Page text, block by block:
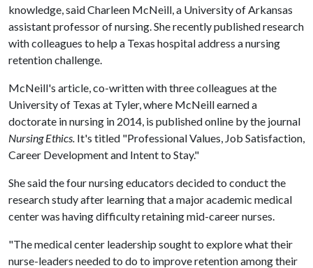
knowledge, said Charleen McNeill, a University of Arkansas
assistant professor of nursing. She recently published research
with colleagues to help a Texas hospital address a nursing
retention challenge.
McNeill's article, co-written with three colleagues at the
University of Texas at Tyler, where McNeill earned a
doctorate in nursing in 2014, is published online by the journal
Nursing Ethics. It's titled "Professional Values, Job Satisfaction,
Career Development and Intent to Stay."
She said the four nursing educators decided to conduct the
research study after learning that a major academic medical
center was having difficulty retaining mid-career nurses.
"The medical center leadership sought to explore what their
nurse-leaders needed to do to improve retention among their